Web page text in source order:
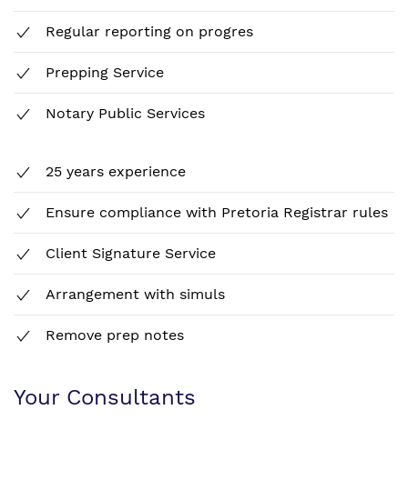
Regular reporting on progres
Prepping Service
Notary Public Services
25 years experience
Ensure compliance with Pretoria Registrar rules
Client Signature Service
Arrangement with simuls
Remove prep notes
Your Consultants